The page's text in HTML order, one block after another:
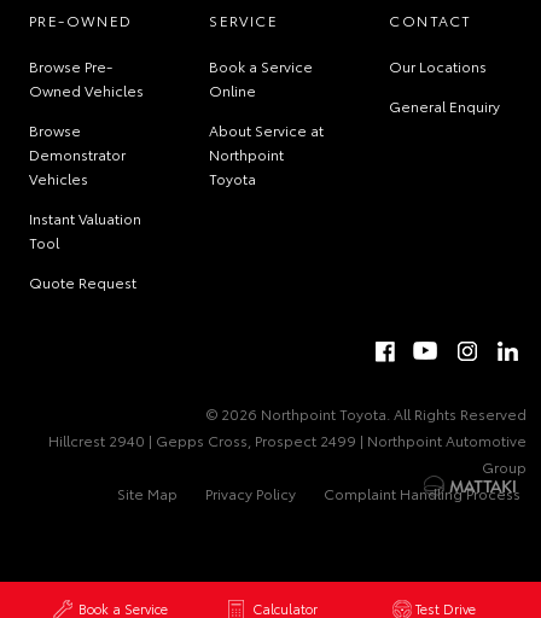
Book a Service Calculator Test Drive
PRE-OWNED
Browse Pre-
Owned Vehicles
Browse
Demonstrator
Vehicles
Instant Valuation
Tool
Quote Request
SERVICE
Book a Service
Online
About Service at
Northpoint
Toyota
CONTACT
Our Locations
General Enquiry
© 2026 Northpoint Toyota. All Rights Reserved
Hillcrest 2940 | Gepps Cross, Prospect 2499 | Northpoint Automotive
Group
Site Map
Privacy Policy Complaint Handling Process